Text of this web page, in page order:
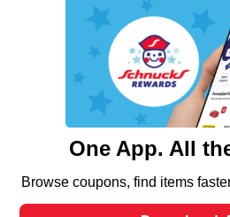
We and our third party partners
similar technologies on this site
functionality of our website and
such as to enhance site
and assist in our marketing flows,
can opt-out of certain cookies,
laws, by clicking “Cookie
Changes” to save your